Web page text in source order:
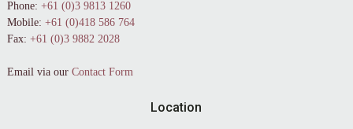
Phone: +61 (0)3 9813 1260
Mobile: +61 (0)418 586 764
Fax: +61 (0)3 9882 2028
Email via our Contact Form
Location